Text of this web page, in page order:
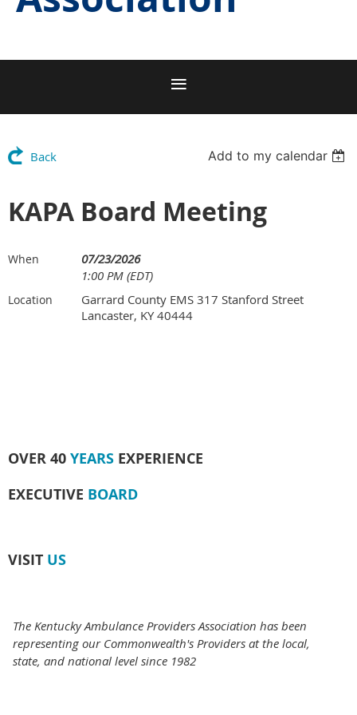
Back Add to my calendar
KAPA Board Meeting
When
07/23/2026
1:00 PM (EDT)
Location
Garrard County EMS 317 Stanford Street
Lancaster, KY 40444
OVER 40 YEARS EXPERIENCE
EXECUTIVE BOARD
VISIT US
The Kentucky Ambulance Providers Association has been
representing our Commonwealth's Providers at the local,
state, and national level since 1982